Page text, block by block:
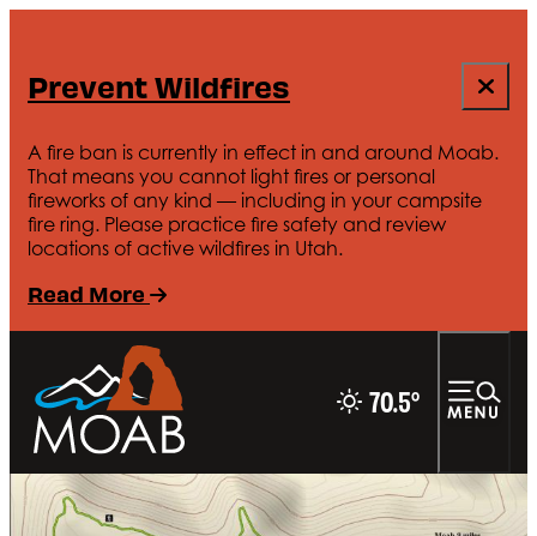
Prevent Wildfires
A fire ban is currently in effect in and around Moab.
That means you cannot light fires or personal
fireworks of any kind — including in your campsite
fire ring. Please practice fire safety and review
locations of active wildfires in Utah.
Read More
70.5°